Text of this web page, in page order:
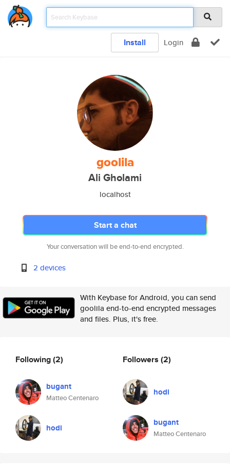
Install Login
goolila
Ali Gholami
localhost
Start a chat
Your conversation will be end-to-end encrypted.
2 devices
With Keybase for Android, you can send
goolila end-to-end encrypted messages
and files. Plus, it's free.
Following(2)
bugant
Matteo Centenaro
hodi
Followers (2)
hodi
bugant
Matteo Centenaro